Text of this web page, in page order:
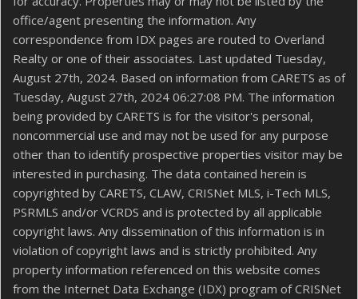
office/agent presenting the information. Any
correspondence from IDX pages are routed to Overland
Realty or one of their associates. Last updated Tuesday,
August 27th, 2024. Based on information from CARETS as of
Tuesday, August 27th, 2024 06:27:08 PM. The information
being provided by CARETS is for the visitor's personal,
noncommercial use and may not be used for any purpose
other than to identify prospective properties visitor may be
interested in purchasing. The data contained herein is
copyrighted by CARETS, CLAW, CRISNet MLS, i-Tech MLS,
PSRMLS and/or VCRDS and is protected by all applicable
copyright laws. Any dissemination of this information is in
violation of copyright laws and is strictly prohibited. Any
property information referenced on this website comes
from the Internet Data Exchange (IDX) program of CRISNet